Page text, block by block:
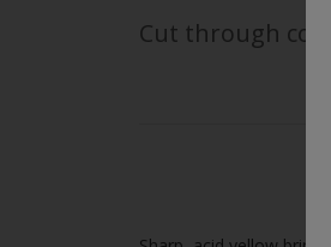
Cut through